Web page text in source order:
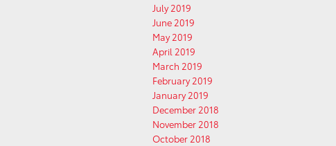
July 2019
June 2019
May 2019
April 2019
March 2019
February 2019
January 2019
December 2018
November 2018
October 2018